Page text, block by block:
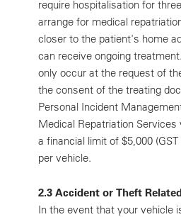
require hospitalisation for
arrange for medical
closer to the patient's home
can receive ongoing
only occur at the request of
the consent of the treating
Personal Incident
Medical Repatriation
a financial limit of $5,000
per vehicle.
2.3 Accident or Theft
In the event that your vehicle